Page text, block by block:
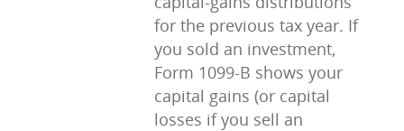
for the previous tax year. If
you sold an investment,
Form 1099-B shows your
capital gains (or capital
losses if you sell an